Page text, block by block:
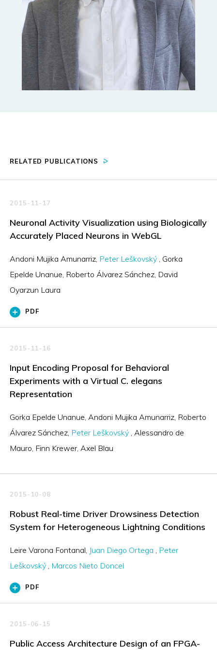
RELATED PUBLICATIONS
2015-11-17
Neuronal Activity Visualization using Biologically
Accurately Placed Neurons in WebGL
Andoni Mujika Amunarriz Peter Leškovský Gorka
Epelde Unanue Roberto Álvarez Sánchez David
Oyarzun Laura
PDF
2015-11-16
Input Encoding Proposal for Behavioral
Experiments with a Virtual C. elegans
Representation
Gorka Epelde Unanue Andoni Mujika Amunarriz Roberto
Álvarez Sánchez Peter Leškovský Alessandro de
Mauro Finn Krewer Axel Blau
2015-10-08
Robust Real-time Driver Drowsiness Detection
System for Heterogeneous Lightning Conditions
Leire Varona Fontanal Juan Diego Ortega
Peter
Leškovský Marcos Nieto Doncel
PDF
2015-06-15
Public Access Architecture Design of an FPGA-